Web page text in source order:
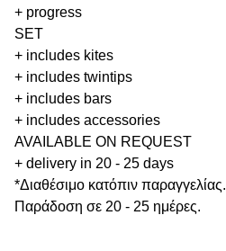
+ progress
SET
+ includes kites
+ includes twintips
+ includes bars
+ includes accessories
AVAILABLE ON REQUEST
+ delivery in 20 - 25 days
*Διαθέσιμο κατόπιν παραγγελίας.
Παράδοση σε 20 - 25 ημέρες.